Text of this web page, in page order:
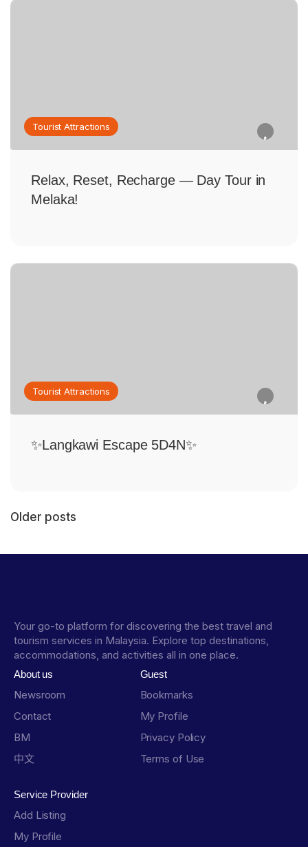
Tourist Attractions
Relax, Reset, Recharge — Day Tour in
Melaka!
Tourist Attractions
✨Langkawi Escape 5D4N✨
Older posts
Your go-to platform for discovering the best travel and
tourism services in Malaysia. Explore top destinations,
accommodations, and activities all in one place.
About us
Newsroom
Contact
BM
中文
Guest
Bookmarks
My Profile
Privacy Policy
Terms of Use
Service Provider
Add Listing
My Profile